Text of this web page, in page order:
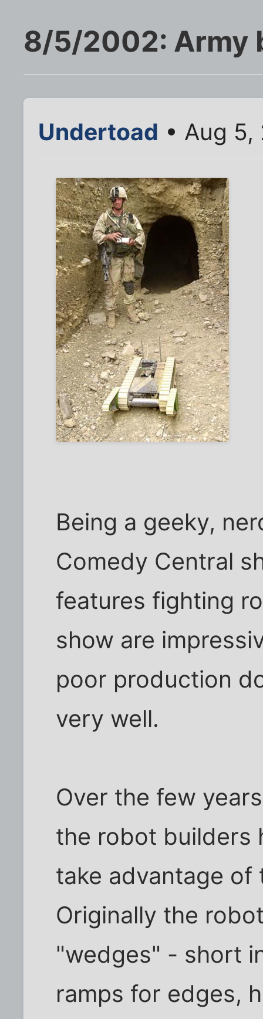
8/5/2002: Army
Undertoad • Aug
Being a geeky,
Comedy Central
features fighting
show are
poor production
very well.
Over the few
the robot builders
take advantage of
Originally the
"wedges" - short
ramps for edges,